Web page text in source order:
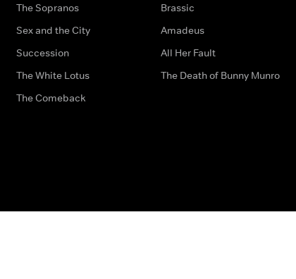
The Sopranos
Sex and the City
Succession
The White Lotus
The Comeback
Brassic
Amadeus
All Her Fault
The Death of Bunny Munro